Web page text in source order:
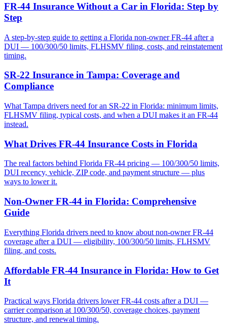
FR-44 Insurance Without a Car in Florida: Step by
Step
A step-by-step guide to getting a Florida non-owner FR-44 after a
DUI — 100/300/50 limits, FLHSMV filing, costs, and reinstatement
timing.
SR-22 Insurance in Tampa: Coverage and
Compliance
What Tampa drivers need for an SR-22 in Florida: minimum limits,
FLHSMV filing, typical costs, and when a DUI makes it an FR-44
instead.
What Drives FR-44 Insurance Costs in Florida
The real factors behind Florida FR-44 pricing — 100/300/50 limits,
DUI recency, vehicle, ZIP code, and payment structure — plus
ways to lower it.
Non-Owner FR-44 in Florida: Comprehensive
Guide
Everything Florida drivers need to know about non-owner FR-44
coverage after a DUI — eligibility, 100/300/50 limits, FLHSMV
filing, and costs.
Affordable FR-44 Insurance in Florida: How to Get
It
Practical ways Florida drivers lower FR-44 costs after a DUI —
carrier comparison at 100/300/50, coverage choices, payment
structure, and renewal timing.